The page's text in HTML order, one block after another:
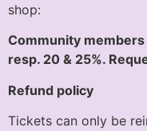
shop:
Community
resp. 20 & 25%.
Refund policy
Tickets can only be